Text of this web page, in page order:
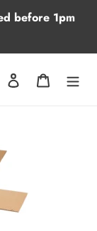
before 1pm
Log in Cart